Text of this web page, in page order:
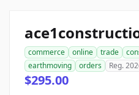
commerce online trade
earthmoving
orders Reg.
$295.00